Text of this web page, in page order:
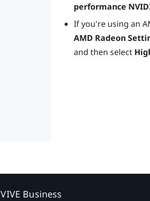
performance
If you're using an
AMD Radeon
and then select
VIVE Business